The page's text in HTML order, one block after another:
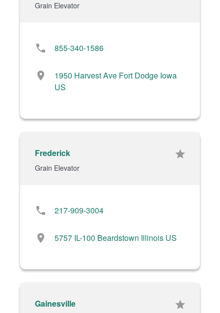
Grain Elevator
phone 855-340-1586
location_on
1950 Harvest Ave Fort Dodge Iowa
US
Frederick star
Grain Elevator
phone 217-909-3004
location_on 5757 IL-100 Beardstown Illinois US
Gainesville star